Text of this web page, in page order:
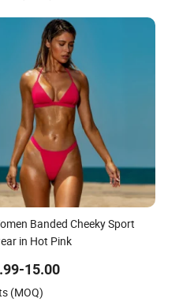
Banded Cheeky Sport
in Hot Pink
15.00
(MOQ)